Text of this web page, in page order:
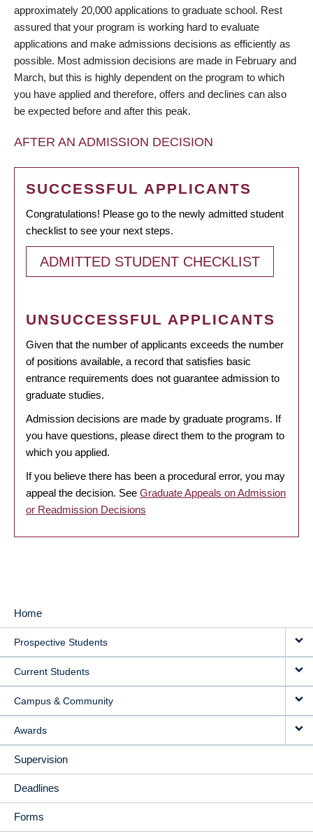
approximately 20,000 applications to graduate school. Rest
assured that your program is working hard to evaluate
applications and make admissions decisions as efficiently as
possible. Most admission decisions are made in February and
March, but this is highly dependent on the program to which
you have applied and therefore, offers and declines can also
be expected before and after this peak.
AFTER AN ADMISSION DECISION
SUCCESSFUL APPLICANTS
Congratulations! Please go to the newly admitted student
checklist to see your next steps.
ADMITTED STUDENT CHECKLIST
UNSUCCESSFUL APPLICANTS
Given that the number of applicants exceeds the number
of positions available, a record that satisfies basic
entrance requirements does not guarantee admission to
graduate studies.
Admission decisions are made by graduate programs. If
you have questions, please direct them to the program to
which you applied.
If you believe there has been a procedural error, you may
appeal the decision. See Graduate Appeals on Admission
or Readmission Decisions
MAIN
NAVIGATION
Home
Prospective Students
Current Students
Campus & Community
Awards
Supervision
Deadlines
Forms